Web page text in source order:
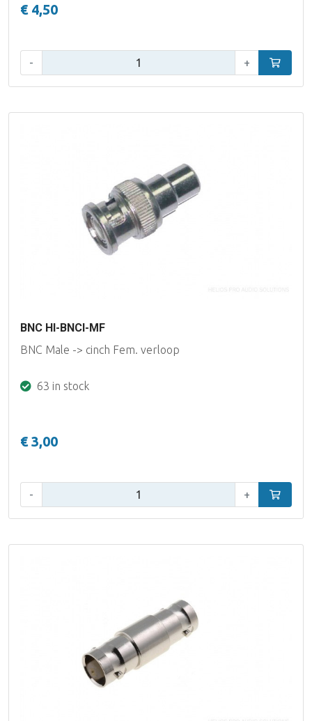
€ 4,50
- + Add to
BNC HI-BNCI-MF
BNC Male -> cinch Fem. verloop
63 in stock
€ 3,00
- + Add to